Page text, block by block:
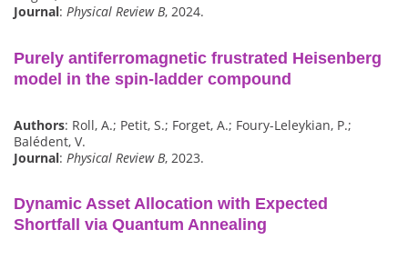
Journal: Physical Review B, 2024.
Purely antiferromagnetic frustrated Heisenberg
model in the spin-ladder compound
Authors: Roll, A.; Petit, S.; Forget, A.; Foury-Leleykian, P.;
Balédent, V.
Journal: Physical Review B, 2023.
Dynamic Asset Allocation with Expected
Shortfall via Quantum Annealing